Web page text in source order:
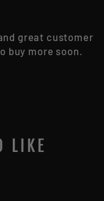
great customer
buy more soon.
LIKE